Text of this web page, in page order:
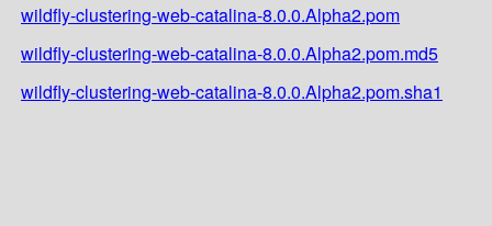
wildfly-clustering-web-catalina-8.0.0.Alpha2.pom
wildfly-clustering-web-catalina-8.0.0.Alpha2.pom.md5
wildfly-clustering-web-catalina-8.0.0.Alpha2.pom.sha1